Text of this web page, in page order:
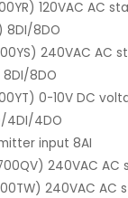
120VAC AC
8DI/8DO
240VAC
8DO
0-10V DC
4DI/4DO
input 8AI
240VAC AC
240VAC